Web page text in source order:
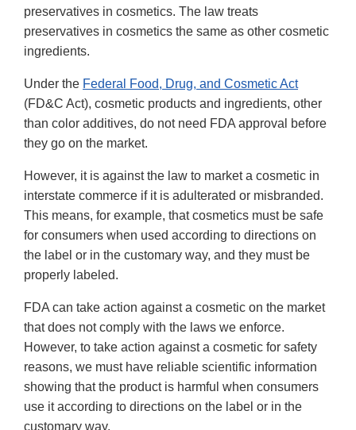
preservatives in cosmetics. The law treats
preservatives in cosmetics the same as other cosmetic
ingredients.
Under the Federal Food, Drug, and Cosmetic Act
(FD&C Act), cosmetic products and ingredients, other
than color additives, do not need FDA approval before
they go on the market.
However, it is against the law to market a cosmetic in
interstate commerce if it is adulterated or misbranded.
This means, for example, that cosmetics must be safe
for consumers when used according to directions on
the label or in the customary way, and they must be
properly labeled.
FDA can take action against a cosmetic on the market
that does not comply with the laws we enforce.
However, to take action against a cosmetic for safety
reasons, we must have reliable scientific information
showing that the product is harmful when consumers
use it according to directions on the label or in the
customary way.